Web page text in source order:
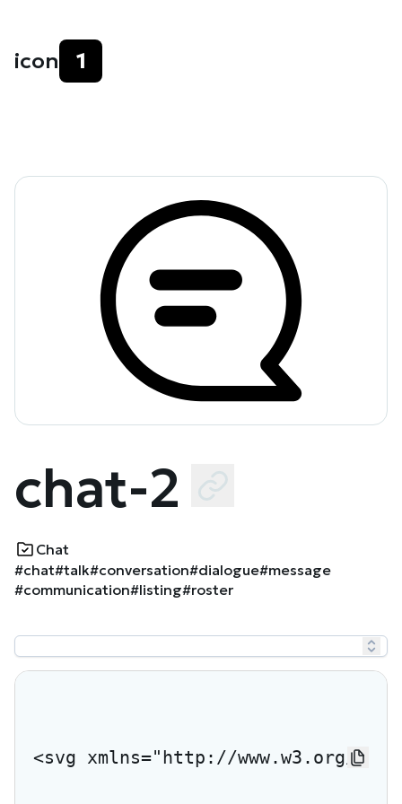
icon 1
chat-2
Chat
#chat#talk#conversation#dialogue#message
#communication#listing#roster
<svg xmlns="http://www.w3.org/